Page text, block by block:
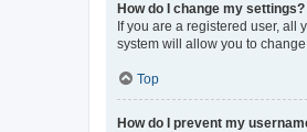
How do I change my settings?
If you are a registered user,
system will allow you to
Top
How do I prevent my